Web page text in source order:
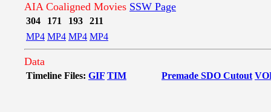
AIA Coaligned Movies SSW Page
304 171 193
211
MP4 MP4 MP4 MP4
Data
Timeline Files: GIF TIM Premade SDO Cutout